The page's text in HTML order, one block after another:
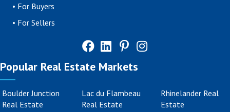
• For Buyers
• For Sellers
Popular Real Estate Markets
Boulder Junction
Real Estate
Lac du Flambeau
Real Estate
Rhinelander Real
Estate